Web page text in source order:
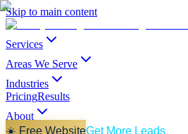
Skip to main content
Services
Areas We Serve
Industries
PricingResults
About
☀️ Free WebsiteGet More Leads